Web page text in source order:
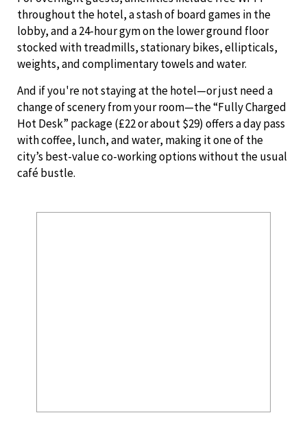
throughout the hotel, a stash of board games in the
lobby, and a 24-hour gym on the lower ground floor
stocked with treadmills, stationary bikes, ellipticals,
weights, and complimentary towels and water.
And if you're not staying at the hotel—or just need a
change of scenery from your room—the “Fully Charged
Hot Desk” package (£22 or about $29) offers a day pass
with coffee, lunch, and water, making it one of the
city’s best-value co-working options without the usual
café bustle.